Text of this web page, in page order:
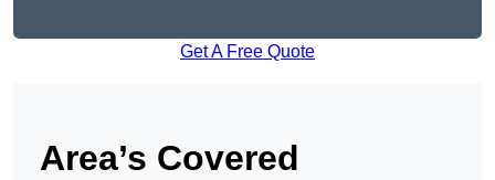
Get A Free Quote
Area’s Covered